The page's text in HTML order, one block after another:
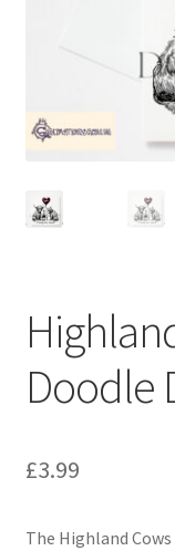
Doodle
£3.99
The Highland